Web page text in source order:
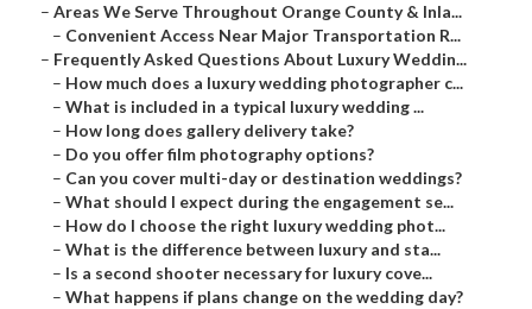
– Areas We Serve Throughout Orange County & Inla...
– Convenient Access Near Major Transportation R...
– Frequently Asked Questions About Luxury Weddin...
– How much does a luxury wedding photographer c...
– What is included in a typical luxury wedding ...
– How long does gallery delivery take?
– Do you offer film photography options?
– Can you cover multi-day or destination weddings?
– What should I expect during the engagement se...
– How do I choose the right luxury wedding phot...
– What is the difference between luxury and sta...
– Is a second shooter necessary for luxury cove...
– What happens if plans change on the wedding day?